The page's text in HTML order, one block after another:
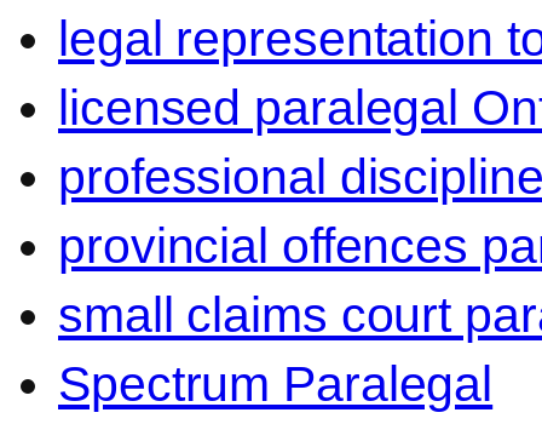
legal representation
licensed paralegal
professional
provincial offences
small claims court
Spectrum Paralegal